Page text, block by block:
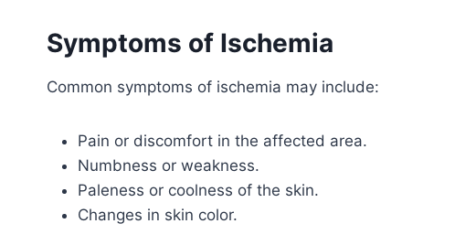
Symptoms of Ischemia
Common symptoms of ischemia may include:
Pain or discomfort in the affected area.
Numbness or weakness.
Paleness or coolness of the skin.
Changes in skin color.